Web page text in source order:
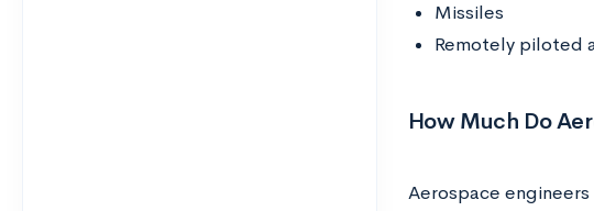
Missiles
Remotely piloted
How Much Do
Aerospace